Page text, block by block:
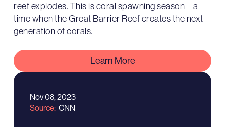
reef explodes. This is coral spawning season – a
time when the Great Barrier Reef creates the next
generation of corals.
Learn More
Nov 08, 2023
Source CNN